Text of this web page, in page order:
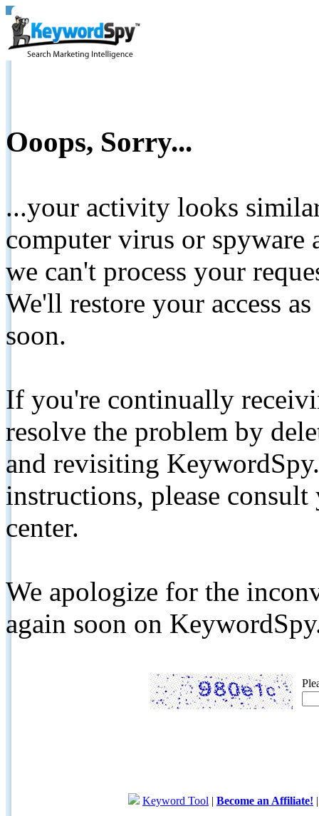
Ooops, Sorry...
...your activity looks
computer virus or spyware
we can't process your
We'll restore your access
soon.
If you're continually
resolve the problem by
and revisiting
instructions, please
center.
We apologize for the
again soon on
Keyword Tool | Become an Affiliate!